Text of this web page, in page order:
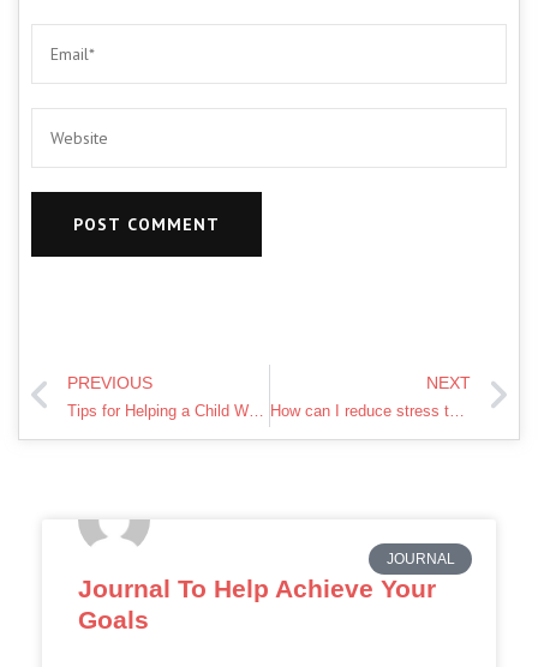
PREVIOUS NEXT
How can I reduce stress through diet and exercise?
JOURNAL
Journal To Help Achieve Your
Goals